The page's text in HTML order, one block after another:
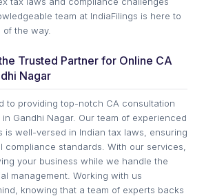
team at IndiaFilings is here to
the way.
Trusted Partner for Online CA
Nagar
to providing top-notch CA consultation
Gandhi Nagar. Our team of experienced
is well-versed in Indian tax laws, ensuring
compliance standards. With our services,
your business while we handle the
management. Working with us
knowing that a team of experts backs